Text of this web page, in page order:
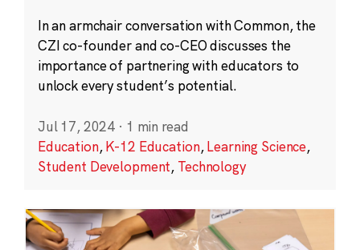
In an armchair conversation with Common, the
CZI co-founder and co-CEO discusses the
importance of partnering with educators to
unlock every student’s potential.
Jul 17, 2024 · 1 min read
Education,K-12 Education,Learning Science,
Student Development, Technology